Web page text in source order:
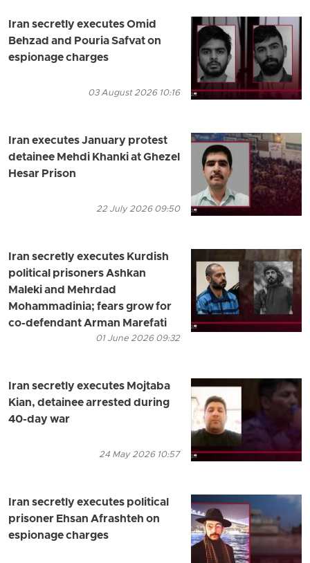
Iran secretly executes Omid
Behzad and Pouria Safvat on
espionage charges
03 August 2026 10:16
Iran executes January protest
detainee Mehdi Khanki at Ghezel
Hesar Prison
22 July 2026 09:50
Iran secretly executes Kurdish
political prisoners Ashkan
Maleki and Mehrdad
Mohammadinia; fears grow for
co-defendant Arman Marefati
01 June 2026 09:32
Iran secretly executes Mojtaba
Kian, detainee arrested during
40-day war
24 May 2026 10:57
Iran secretly executes political
prisoner Ehsan Afrashteh on
espionage charges